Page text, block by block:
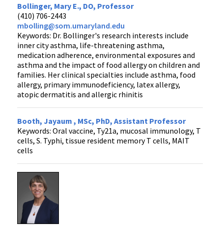
Bollinger, Mary E., DO, Professor
(410) 706-2443
mbolling@som.umaryland.edu
Keywords: Dr. Bollinger's research interests include
inner city asthma, life-threatening asthma,
medication adherence, environmental exposures and
asthma and the impact of food allergy on children and
families. Her clinical specialties include asthma, food
allergy, primary immunodeficiency, latex allergy,
atopic dermatitis and allergic rhinitis
Booth, Jayaum , MSc, PhD, Assistant Professor
Keywords: Oral vaccine, Ty21a, mucosal immunology, T
cells, S. Typhi, tissue resident memory T cells, MAIT
cells